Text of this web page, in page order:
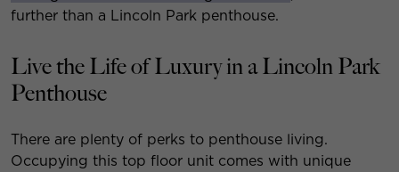
further than a Lincoln Park penthouse.
Live the Life of Luxury in a Lincoln Park
Penthouse
There are plenty of perks to penthouse living.
Occupying this top floor unit comes with unique